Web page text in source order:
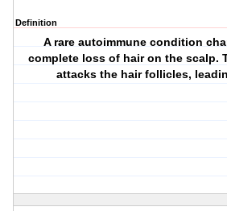
Definition
A rare autoimmune condition
complete loss of hair on the scalp.
attacks the hair follicles,